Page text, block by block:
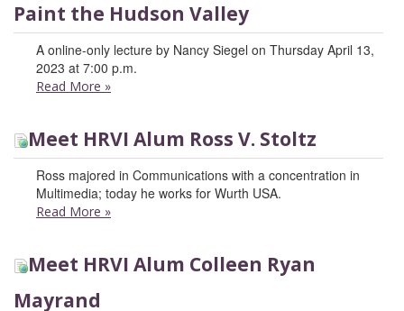
Paint the Hudson Valley
A online-only lecture by Nancy Siegel on Thursday April 13,
2023 at 7:00 p.m.
Read More »
Meet HRVI Alum Ross V. Stoltz
Ross majored in Communications with a concentration in
Multimedia; today he works for Wurth USA.
Read More »
Meet HRVI Alum Colleen Ryan
Mayrand